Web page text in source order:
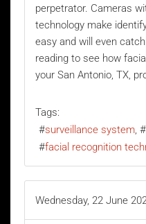
perpetrator. Cameras
technology make
easy and will even
reading to see how
your San Antonio, TX,
Tags:
surveillance system
facial recognition
Wednesday, 22 June